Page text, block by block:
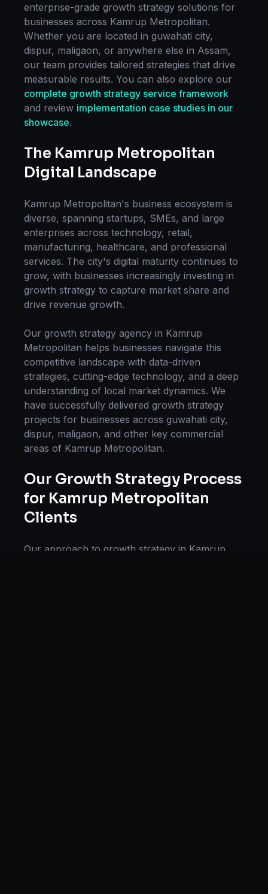
enterprise-grade growth strategy solutions for
businesses across Kamrup Metropolitan.
Whether you are located in guwahati city,
dispur, maligaon, or anywhere else in Assam,
our team provides tailored strategies that drive
measurable results. You can also explore our
complete growth strategy service framework
and review implementation case studies in our
showcase.
The Kamrup Metropolitan
Digital Landscape
Kamrup Metropolitan's business ecosystem is
diverse, spanning startups, SMEs, and large
enterprises across technology, retail,
manufacturing, healthcare, and professional
services. The city's digital maturity continues to
grow, with businesses increasingly investing in
growth strategy to capture market share and
drive revenue growth.
Our growth strategy agency in Kamrup
Metropolitan helps businesses navigate this
competitive landscape with data-driven
strategies, cutting-edge technology, and a deep
understanding of local market dynamics. We
have successfully delivered growth strategy
projects for businesses across guwahati city,
dispur, maligaon, and other key commercial
areas of Kamrup Metropolitan.
Our Growth Strategy Process
for Kamrup Metropolitan
Clients
Our approach to growth strategy in Kamrup